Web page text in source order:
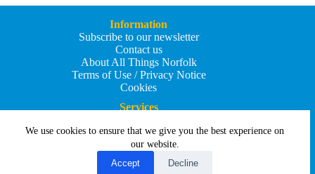
We use cookies to ensure that we give you the best experience on
our website.
Accept
Decline
Information
Subscribe to our newsletter
Contact us
About All Things Norfolk
Terms of Use / Privacy Notice
Cookies
Services
Add your business
Submit an article
All Things Holiday and Travel
Copyright © 2026 - All Things Norfolk